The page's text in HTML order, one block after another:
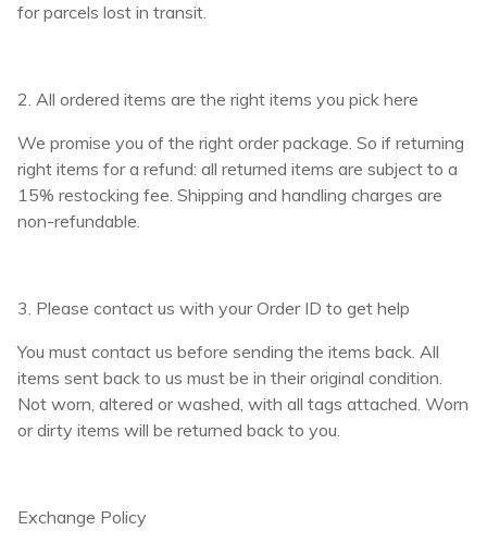
for parcels lost in transit.
2. All ordered items are the right items you pick here
We promise you of the right order package. So if returning
right items for a refund: all returned items are subject to a
15% restocking fee. Shipping and handling charges are
non-refundable.
3. Please contact us with your Order ID to get help
You must contact us before sending the items back. All
items sent back to us must be in their original condition.
Not worn, altered or washed, with all tags attached. Worn
or dirty items will be returned back to you.
Exchange Policy